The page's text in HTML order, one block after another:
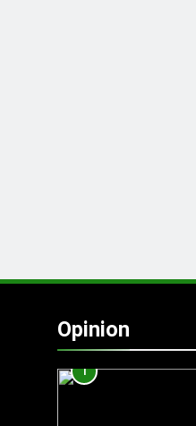
Opinion
1